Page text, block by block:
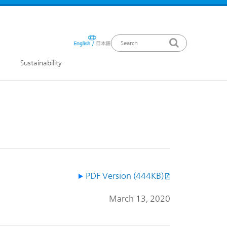
Sustainability
PDF Version (444KB)
March 13, 2020